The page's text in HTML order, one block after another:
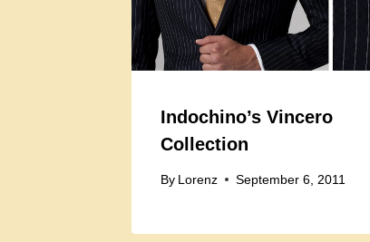
Indochino’s Vincero
Collection
By Lorenz September 6, 2011